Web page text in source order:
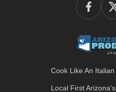
Cook Like An Italian
Local First Arizona’s